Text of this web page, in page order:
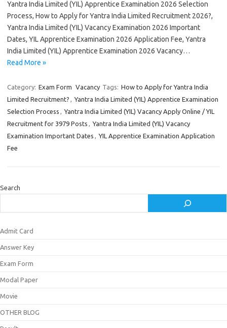
Yantra India Limited (YIL) Apprentice Examination 2026 Selection
Process, How to Apply for Yantra India Limited Recruitment 2026?,
Yantra India Limited (YIL) Vacancy Examination 2026 Important
Dates, YIL Apprentice Examination 2026 Application Fee, Yantra
India Limited (YIL) Apprentice Examination 2026 Vacancy…
Read More »
Category: Exam Form Vacancy Tags: How to Apply for Yantra India
Limited Recruitment? , Yantra India Limited (YIL) Apprentice Examination
Selection Process , Yantra India Limited (YIL) Vacancy Apply Online / YIL
Recruitment for 3979 Posts , Yantra India Limited (YIL) Vacancy
Examination Important Dates , YIL Apprentice Examination Application
Fee
Search
Admit Card
Answer Key
Exam Form
Modal Paper
Movie
OTHER BLOG